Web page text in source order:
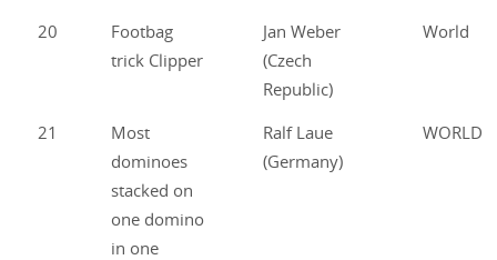
20
Footbag
trick Clipper
Jan Weber
(Czech
Republic)
World
21
Most
dominoes
stacked on
one domino
in one
Ralf Laue
(Germany)
WORLD